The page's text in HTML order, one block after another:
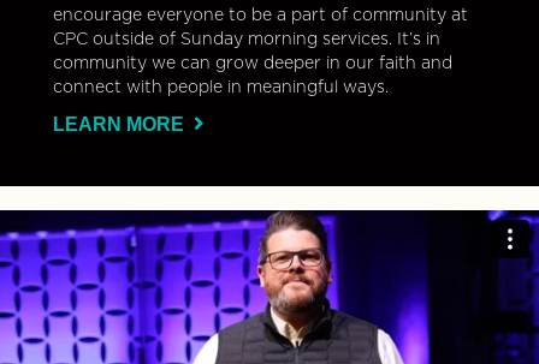
encourage everyone to be a part of community at
CPC outside of Sunday morning services. It’s in
community we can grow deeper in our faith and
connect with people in meaningful ways.
LEARN MORE